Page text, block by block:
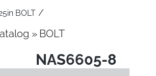
in BOLT /
BOLT
NAS6605-8